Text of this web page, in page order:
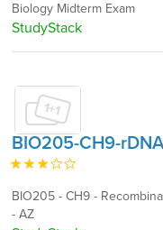
Biology Midterm Exam
StudyStack
BIO205-CH9-
BIO205 - CH9 -
- AZ